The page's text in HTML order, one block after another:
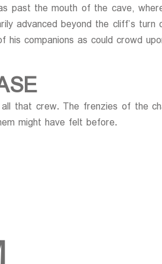
past the mouth of the cave,
advanced beyond the cliff’s
his companions as could crowd
that crew. The frenzies of the
might have felt before.